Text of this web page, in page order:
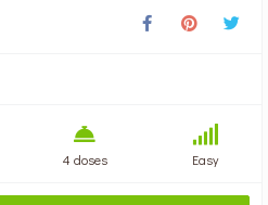
4 doses Easy